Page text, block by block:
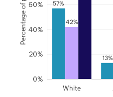
57%
13%
42%
White
0%
20%
40%
60%
Percentage of pupils